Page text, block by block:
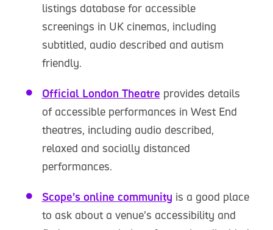
listings database for accessible
screenings in UK cinemas, including
subtitled, audio described and autism
friendly.
Official London Theatre provides details
of accessible performances in West End
theatres, including audio described,
relaxed and socially distanced
performances.
Scope’s online community is a good place
to ask about a venue’s accessibility and